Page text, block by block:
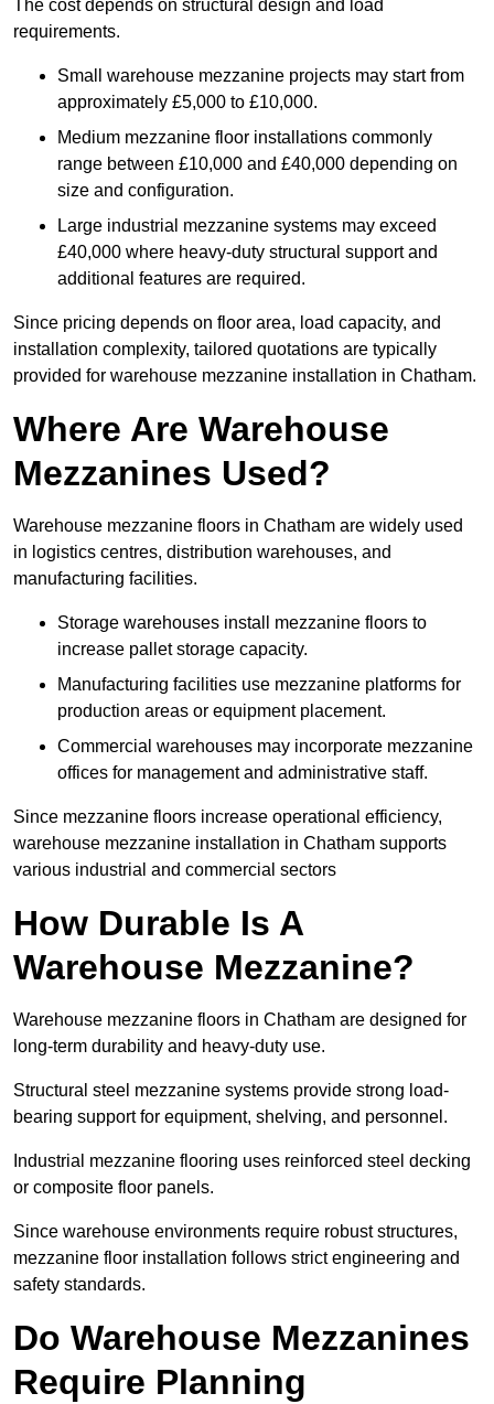
The cost depends on structural design and load
requirements.
Small warehouse mezzanine projects may start from
approximately £5,000 to £10,000.
Medium mezzanine floor installations commonly
range between £10,000 and £40,000 depending on
size and configuration.
Large industrial mezzanine systems may exceed
£40,000 where heavy-duty structural support and
additional features are required.
Since pricing depends on floor area, load capacity, and
installation complexity, tailored quotations are typically
provided for warehouse mezzanine installation in Chatham.
Where Are Warehouse
Mezzanines Used?
Warehouse mezzanine floors in Chatham are widely used
in logistics centres, distribution warehouses, and
manufacturing facilities.
Storage warehouses install mezzanine floors to
increase pallet storage capacity.
Manufacturing facilities use mezzanine platforms for
production areas or equipment placement.
Commercial warehouses may incorporate mezzanine
offices for management and administrative staff.
Since mezzanine floors increase operational efficiency,
warehouse mezzanine installation in Chatham supports
various industrial and commercial sectors
How Durable Is A
Warehouse Mezzanine?
Warehouse mezzanine floors in Chatham are designed for
long-term durability and heavy-duty use.
Structural steel mezzanine systems provide strong load-
bearing support for equipment, shelving, and personnel.
Industrial mezzanine flooring uses reinforced steel decking
or composite floor panels.
Since warehouse environments require robust structures,
mezzanine floor installation follows strict engineering and
safety standards.
Do Warehouse Mezzanines
Require Planning